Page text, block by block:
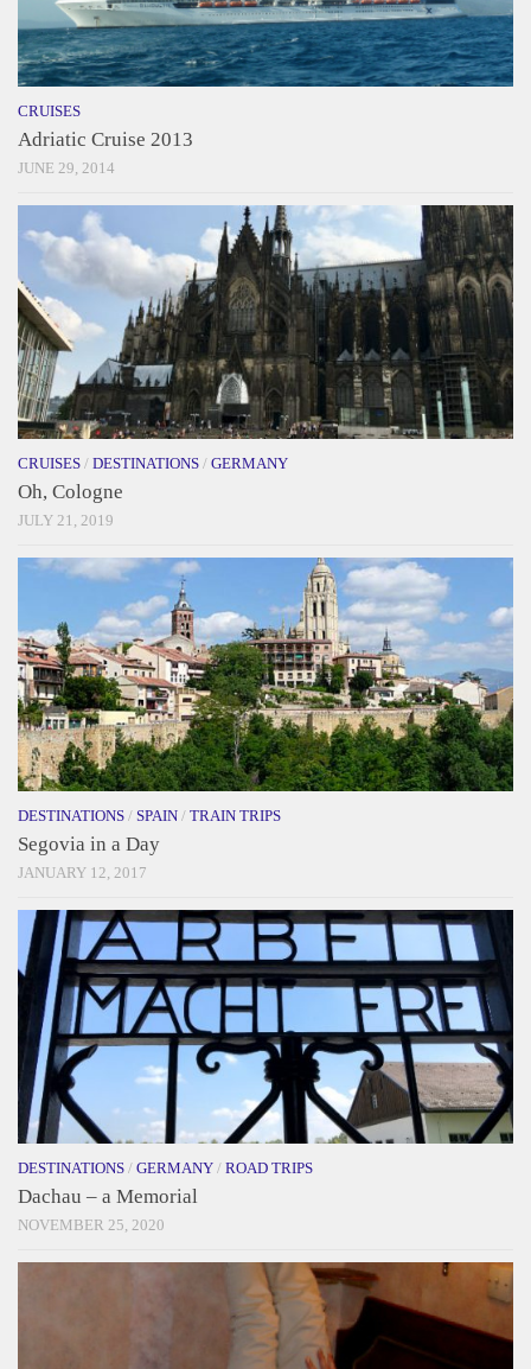
CRUISES
Adriatic Cruise 2013
JUNE 29, 2014
CRUISES / DESTINATIONS / GERMANY
Oh, Cologne
JULY 21, 2019
DESTINATIONS / SPAIN / TRAIN TRIPS
Segovia in a Day
JANUARY 12, 2017
DESTINATIONS / GERMANY / ROAD TRIPS
Dachau – a Memorial
NOVEMBER 25, 2020